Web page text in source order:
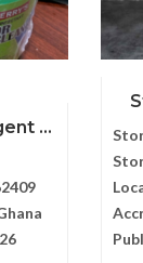
...